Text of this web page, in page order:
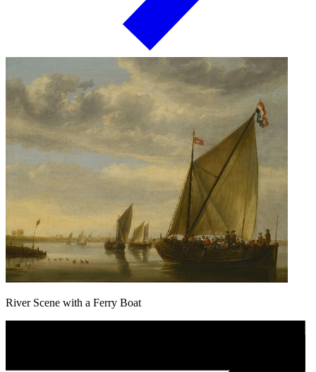
River Scene with a Ferry Boat